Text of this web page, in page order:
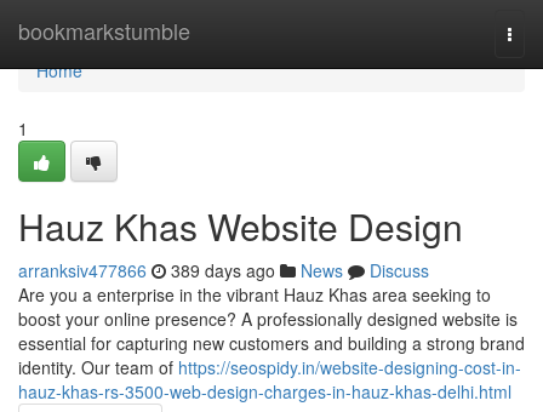
bookmarkstumble
Home
Home
1
Hauz Khas Website Design
arranksiv477866 389 days ago News
Discuss
Are you a enterprise in the vibrant Hauz Khas area seeking to
boost your online presence? A professionally designed website is
essential for capturing new customers and building a strong brand
identity. Our team of https://seospidy.in/website-designing-cost-in-
hauz-khas-rs-3500-web-design-charges-in-hauz-khas-delhi.html